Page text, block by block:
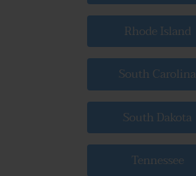
Rhode Island
South Carolina
South Dakota
Tennessee